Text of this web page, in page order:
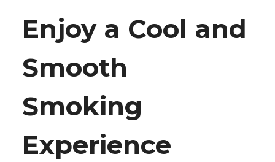
Enjoy a Cool and
Smooth
Smoking
Experience